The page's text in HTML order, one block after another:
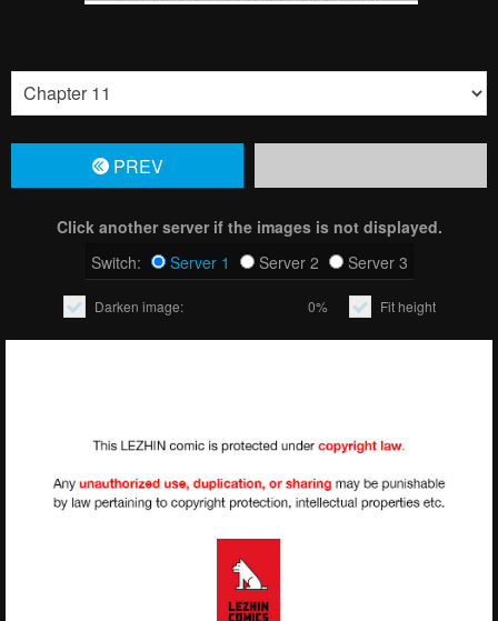
PREV
Click another server if the images is not displayed.
Switch:
Server 1 Server 2 Server 3
Darken image: 0% Fit height